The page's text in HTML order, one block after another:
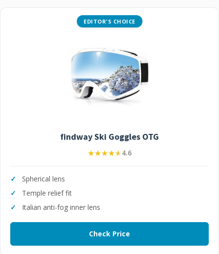
EDITOR'S CHOICE
findway Ski Goggles OTG
★★★★★
★★★★★4.6
Spherical lens
Temple relief fit
Italian anti-fog inner lens
Check Price